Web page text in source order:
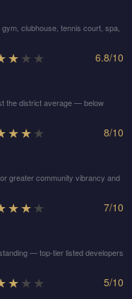
clubhouse, tennis court, spa,
★★ ★ 6.8/10
the district average — below
★★★ 8/10
greater community vibrancy and
★★★ 7/10
— top-tier listed developers
★★ ★ 5/10